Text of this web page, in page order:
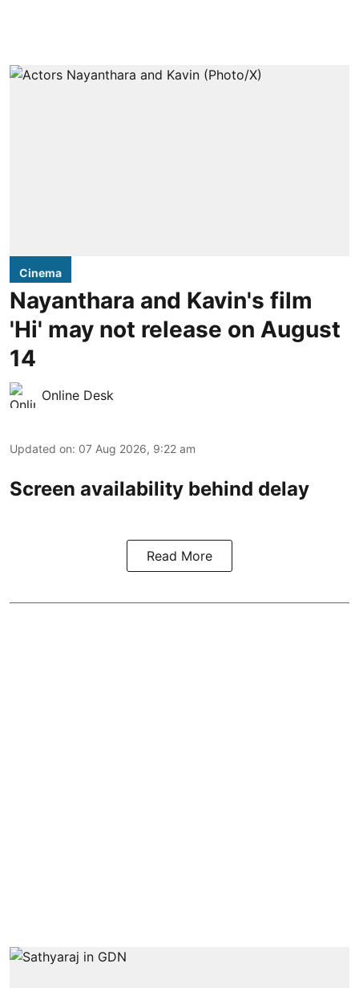
Cinema
Nayanthara and Kavin's film
'Hi' may not release on August
14
Online Desk
Updated on: 07 Aug 2026, 9:22 am
Screen availability behind delay
Read More